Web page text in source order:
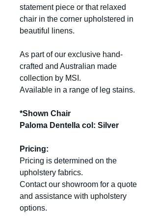
statement piece or that relaxed
chair in the corner upholstered in
beautiful linens.
As part of our exclusive hand-
crafted and Australian made
collection by MSI.
Available in a range of leg stains.
*Shown Chair
Paloma Dentella col: Silver
Pricing:
Pricing is determined on the
upholstery fabrics.
Contact our showroom for a quote
and assistance with upholstery
options.